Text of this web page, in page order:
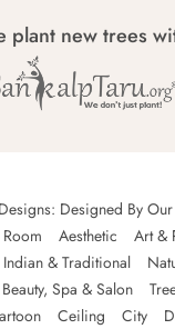
plant new trees
Designed By
Aesthetic Art &
Indian & Traditional
Beauty, Spa & Salon
Ceiling City